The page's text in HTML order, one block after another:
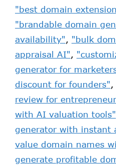
"best domain
"brandable domain
availability", "bulk
appraisal AI",
generator for
discount for founders",
review for
with AI valuation tools"
generator with instant
value domain names
generate profitable